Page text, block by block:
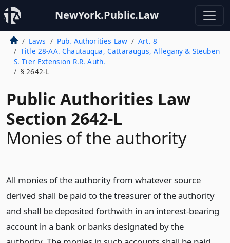
NewYork.Public.Law
Laws Pub. Authorities Law
Art. 8
Title 28-AA. Chautauqua, Cattaraugus, Allegany & Steuben
S. Tier Extension R.R. Auth.
§ 2642-L
Public Authorities Law
Section 2642-L
Monies of the authority
All monies of the authority from whatever source
derived shall be paid to the treasurer of the authority
and shall be deposited forthwith in an interest-bearing
account in a bank or banks designated by the